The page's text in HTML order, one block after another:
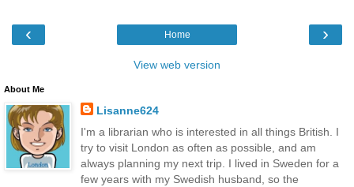
‹ ›
Home
View web version
About Me
Lisanne624
I'm a librarian who is interested in all things British. I
try to visit London as often as possible, and am
always planning my next trip. I lived in Sweden for a
few years with my Swedish husband, so the